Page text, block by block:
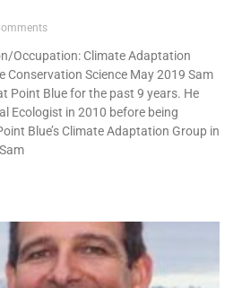
Occupation: Climate Adaptation
Conservation Science May 2019 Sam
Point Blue for the past 9 years. He
Ecologist in 2010 before being
Blue’s Climate Adaptation Group in